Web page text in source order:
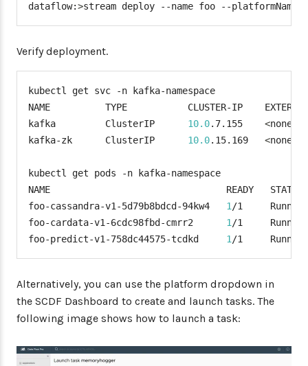
dataflow:>stream deploy --name foo --platformName
Verify deployment.
kubectl get svc -n kafka-namespace
NAME          TYPE           CLUSTER-IP
kafka         ClusterIP 10.0.7.155 <none
kafka-zk      ClusterIP 10.0.15.169 <none
kubectl get pods -n kafka-namespace
NAME                                READY   STATUS
foo-cassandra-v1-5d79b8bdcd-94kw4 1 /1
foo-cardata-v1-6cdc98fbd-cmrr2 1 /1
foo-predict-v1-758dc44575-tcdkd 1 /1
Alternatively, you can use the platform dropdown in
the SCDF Dashboard to create and launch tasks. The
following image shows how to launch a task: